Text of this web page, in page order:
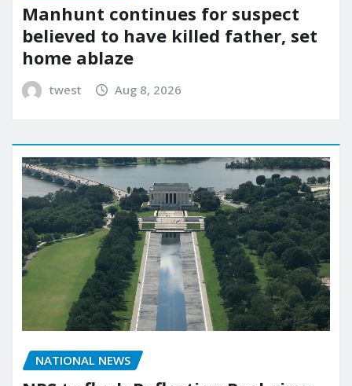
Manhunt continues for suspect
believed to have killed father, set
home ablaze
twest Aug 8, 2026
NATIONAL NEWS